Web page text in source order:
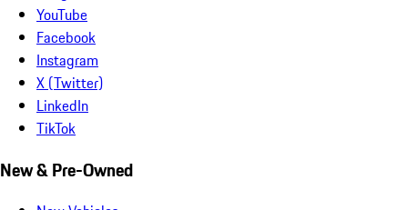
YouTube
Facebook
Instagram
X (Twitter)
LinkedIn
TikTok
New & Pre-Owned